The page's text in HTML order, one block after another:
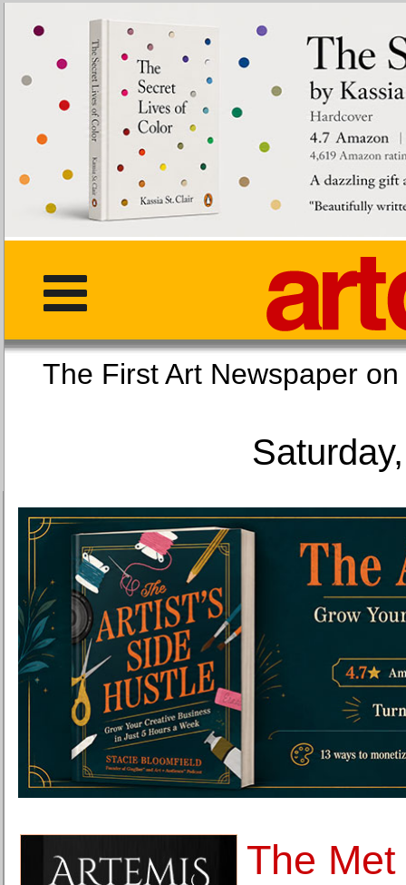
The First Art
The